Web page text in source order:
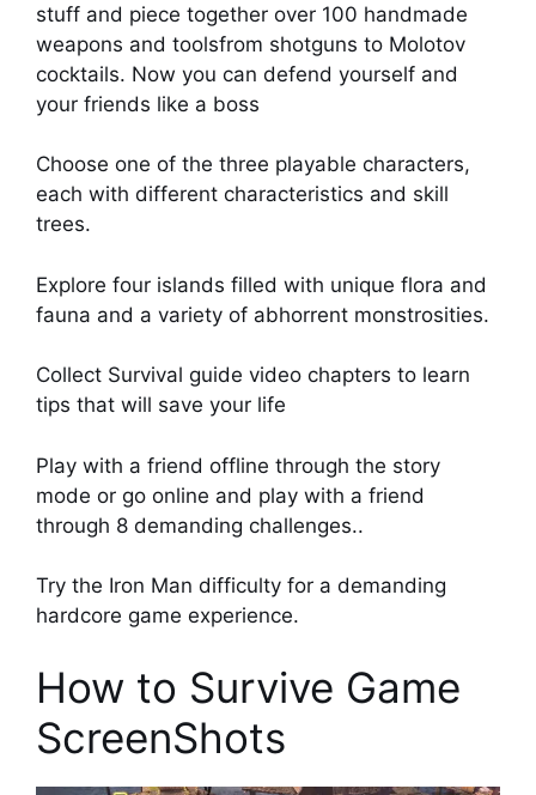
stuff and piece together over 100 handmade
weapons and toolsfrom shotguns to Molotov
cocktails. Now you can defend yourself and
your friends like a boss
Choose one of the three playable characters,
each with different characteristics and skill
trees.
Explore four islands filled with unique flora and
fauna and a variety of abhorrent monstrosities.
Collect Survival guide video chapters to learn
tips that will save your life
Play with a friend offline through the story
mode or go online and play with a friend
through 8 demanding challenges..
Try the Iron Man difficulty for a demanding
hardcore game experience.
How to Survive Game
ScreenShots